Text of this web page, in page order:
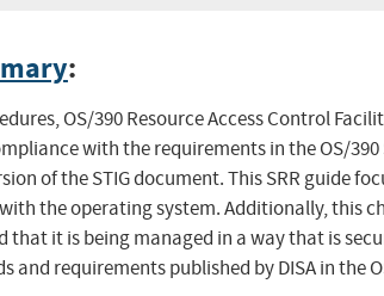
:
OS/390 Resource Access Control
with the requirements in the OS/
of the STIG document. This SRR guide
the operating system. Additionally, this
that it is being managed in a way that is
and requirements published by DISA in the